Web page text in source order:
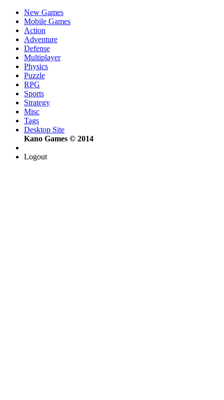
New Games
Mobile Games
Action
Adventure
Defense
Multiplayer
Physics
Puzzle
RPG
Sports
Strategy
Misc
Tags
Desktop Site
Kano Games © 2014
Logout